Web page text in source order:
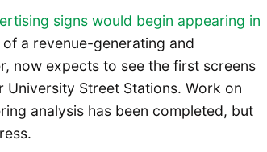
signs would begin appearing in
a revenue-generating and
now expects to see the first screens
University Street Stations. Work on
analysis has been completed, but